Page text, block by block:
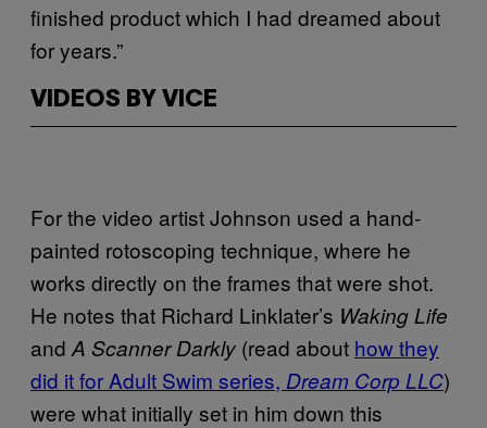
finished product which I had dreamed about
for years.”
VIDEOS BY VICE
For the video artist Johnson used a hand-
painted rotoscoping technique, where he
works directly on the frames that were shot.
He notes that Richard Linklater’s Waking Life
and A Scanner Darkly (read about how they
did it for Adult Swim series, Dream Corp LLC)
were what initially set in him down this